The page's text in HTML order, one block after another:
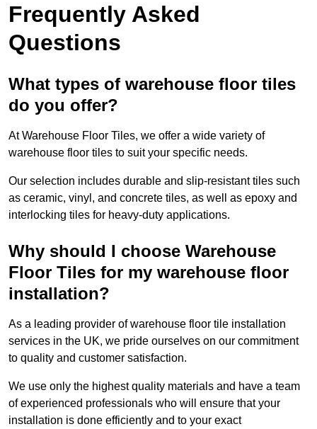
Frequently Asked
Questions
What types of warehouse floor tiles
do you offer?
At Warehouse Floor Tiles, we offer a wide variety of
warehouse floor tiles to suit your specific needs.
Our selection includes durable and slip-resistant tiles such
as ceramic, vinyl, and concrete tiles, as well as epoxy and
interlocking tiles for heavy-duty applications.
Why should I choose Warehouse
Floor Tiles for my warehouse floor
installation?
As a leading provider of warehouse floor tile installation
services in the UK, we pride ourselves on our commitment
to quality and customer satisfaction.
We use only the highest quality materials and have a team
of experienced professionals who will ensure that your
installation is done efficiently and to your exact